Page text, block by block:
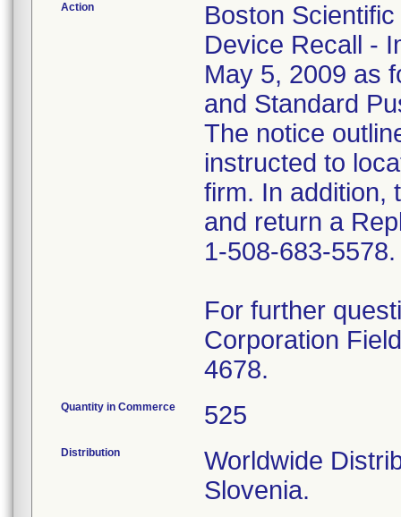
Action
Boston
Device Recall -
May 5, 2009 as
and Standard
The notice
instructed to
firm. In addition,
and return a
1-508-683-5578.
For further
Corporation
4678.
Quantity in Commerce 525
Distribution
Worldwide
Slovenia.